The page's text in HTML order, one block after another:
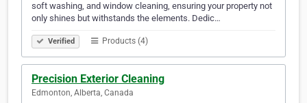
soft washing, and window cleaning, ensuring your property not
only shines but withstands the elements. Dedic…
Verified Products (4)
Precision Exterior Cleaning
Edmonton, Alberta, Canada